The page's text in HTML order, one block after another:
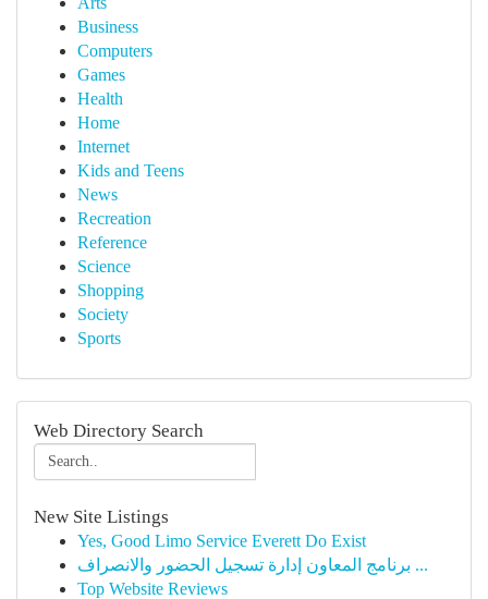
Business
Computers
Games
Health
Home
Internet
Kids and Teens
News
Recreation
Reference
Science
Shopping
Society
Sports
Web Directory Search
New Site Listings
Yes, Good Limo Service Everett Do Exist
برنامج المعاون إدارة تسجيل الحضور والانصراف ...
Top Website Reviews